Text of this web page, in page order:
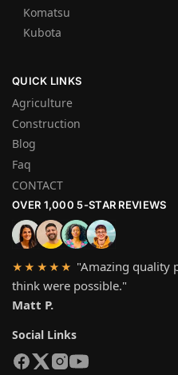
Komatsu
Kubota
QUICK LINKS
Agriculture
Construction
Blog
Faq
CONTACT
OVER 1,000 5-STAR REVIEWS
★★★★★ "Amazing quality
think were possible."
Matt P.
Social Links